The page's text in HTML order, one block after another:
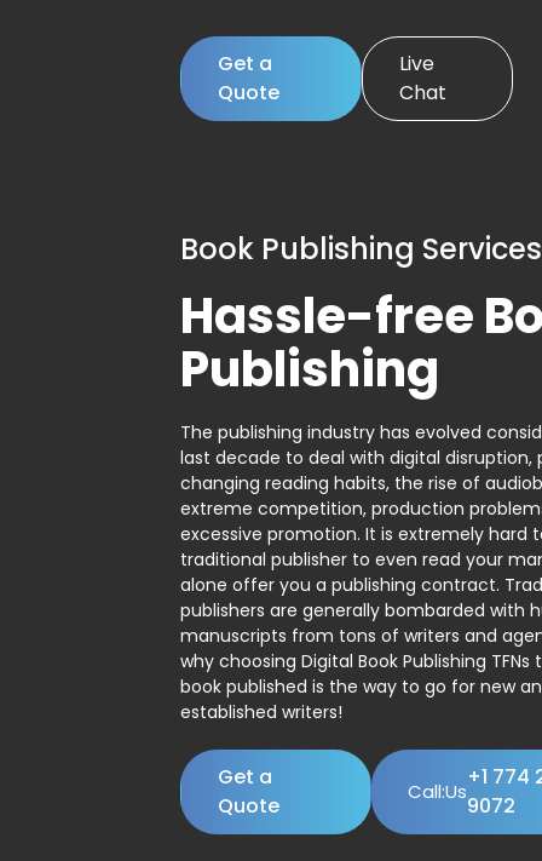
Get a
Quote
Live
Chat
Book Publishing Services
Hassle-free
Publishing
The publishing industry has evolved
last decade to deal with digital disruption,
changing reading habits, the rise of
extreme competition, production
excessive promotion. It is extremely hard
traditional publisher to even read your
alone offer you a publishing contract.
publishers are generally bombarded with
manuscripts from tons of writers and
why choosing Digital Book Publishing
book published is the way to go for new
established writers!
Get a
Quote
Call:Us
+1 774
9072